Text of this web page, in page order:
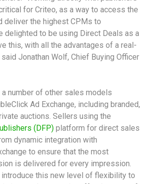
for Criteo, as a way to access the
deliver the highest CPMs to
delighted to be using Direct Deals as a
this, with all the advantages of a real-
Jonathan Wolf, Chief Buying Officer
number of other sales models
Ad Exchange, including branded,
auctions. Sellers using the
(DFP) platform for direct sales
dynamic integration with
to ensure that the most
is delivered for every impression.
this new level of flexibility to